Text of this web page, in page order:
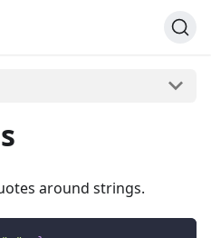
around strings.